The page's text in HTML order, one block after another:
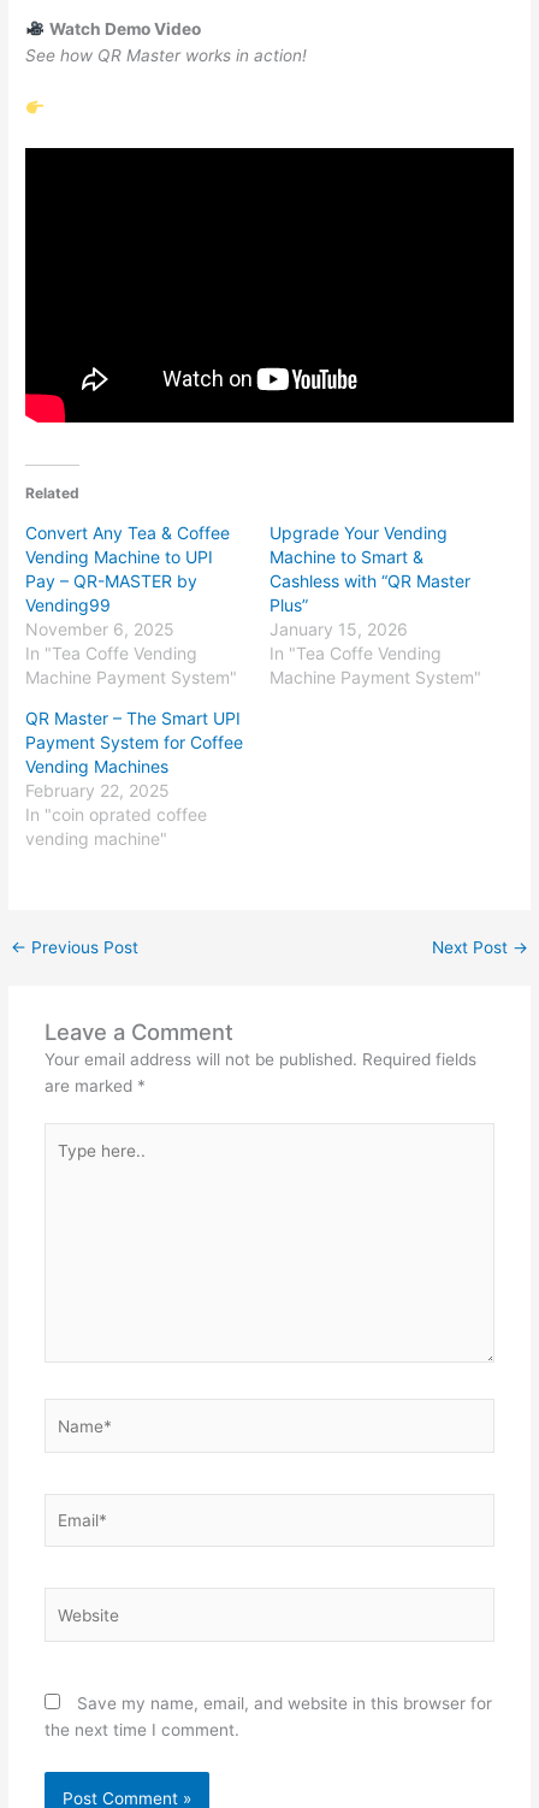
Watch Demo Video
See how QR Master works in action!
Related
Convert Any Tea & Coffee
Vending Machine to UPI
Pay – QR-MASTER by
Vending99
November 6, 2025
In "Tea Coffe Vending
Machine Payment System"
Upgrade Your Vending
Machine to Smart &
Cashless with “QR Master
Plus”
January 15, 2026
In "Tea Coffe Vending
Machine Payment System"
QR Master – The Smart UPI
Payment System for Coffee
Vending Machines
February 22, 2025
In "coin oprated coffee
vending machine"
← Previous Post Next Post →
Leave a Comment
Your email address will not be published. Required fields
are marked *
here..
Save my name, email, and website in this browser for
the next time I comment.